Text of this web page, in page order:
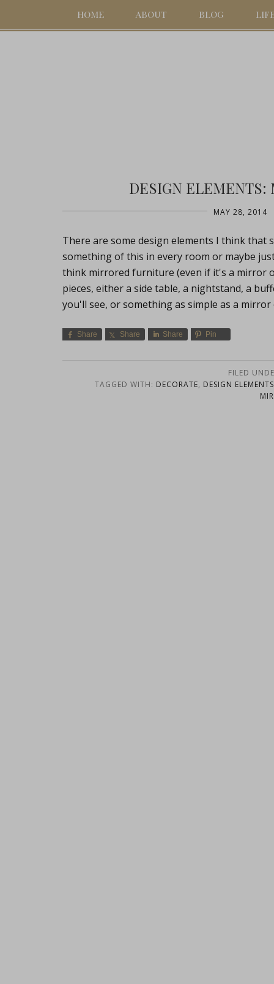
HOME ABOUT BLOG
DESIGN
MAY 28, 2014
There are some design elements I think that
something of this in every room or maybe
think mirrored furniture (even if it's a mirror
pieces, either a side table, a nightstand, a
you'll see, or something as simple as a
Share Share Share Pin
FILED
TAGGED WITH: DECORATE, DESIGN ELEMENTS